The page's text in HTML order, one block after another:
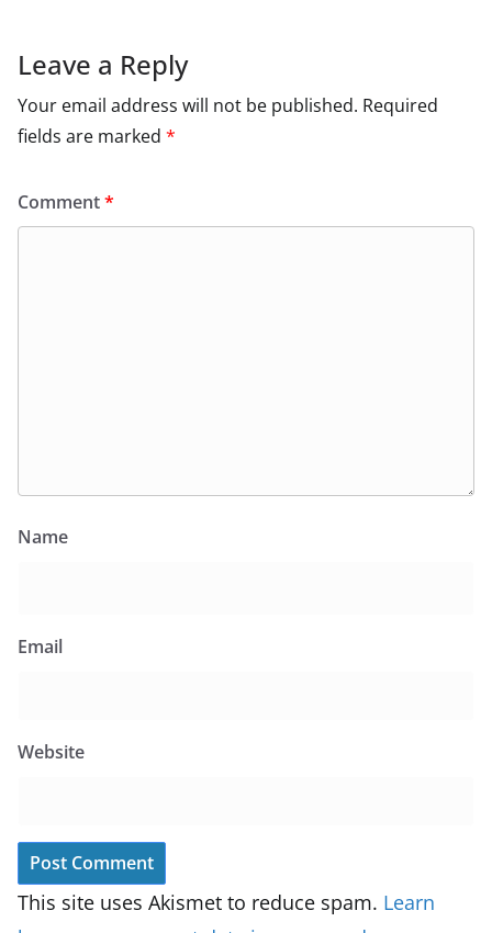
Leave a Reply
Your email address will not be published. Required
fields are marked *
Comment*
Name
Email
Website
This site uses Akismet to reduce spam. Learn